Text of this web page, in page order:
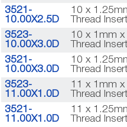
3521-
10.00X2.5D
10 x
Thread Insert
3523-
10.00X3.0D
10 x 1mm x
Thread Insert
3521-
10.00X3.0D
10 x
Thread Insert
3523-
11.00X1.0D
11 x 1mm x
Thread Insert
3521-
11.00X1.0D
11 x
Thread Insert